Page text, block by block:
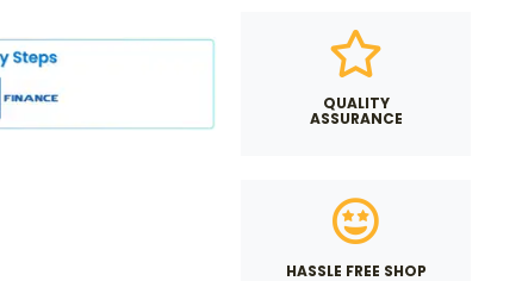
QUALITY
ASSURANCE
HASSLE FREE SHOP